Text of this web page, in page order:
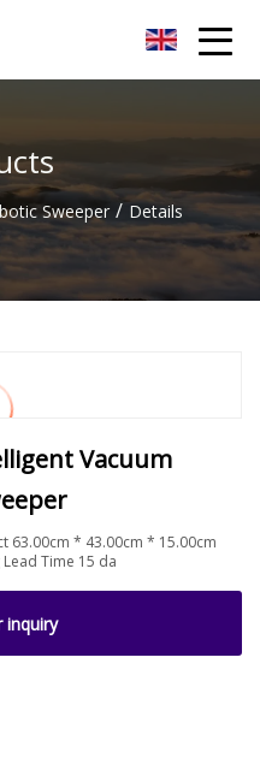
Sweeper / Details
Vacuum
63.00cm * 43.00cm * 15.00cm
Time 15 da
inquiry